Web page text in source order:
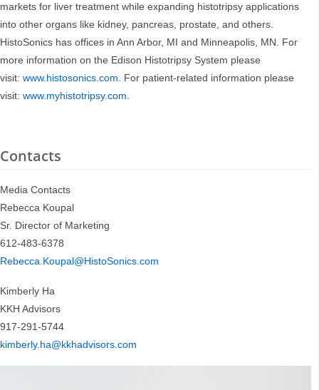
markets for liver treatment while expanding histotripsy applications
into other organs like kidney, pancreas, prostate, and others.
HistoSonics has offices in Ann Arbor, MI and Minneapolis, MN. For
more information on the Edison Histotripsy System please
visit: www.histosonics.com. For patient-related information please
visit: www.myhistotripsy.com.
Contacts
Media Contacts
Rebecca Koupal
Sr. Director of Marketing
612-483-6378
Rebecca.Koupal@HistoSonics.com
Kimberly Ha
KKH Advisors
917-291-5744
kimberly.ha@kkhadvisors.com